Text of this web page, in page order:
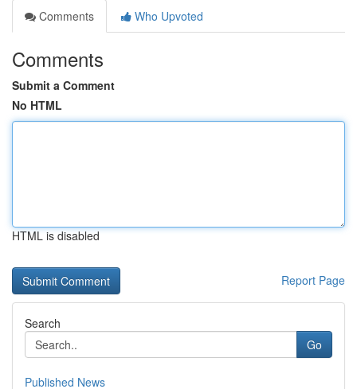
Comments
Who Upvoted
Comments
Submit a Comment
No HTML
HTML is disabled
Report Page
Search
Go
Published News